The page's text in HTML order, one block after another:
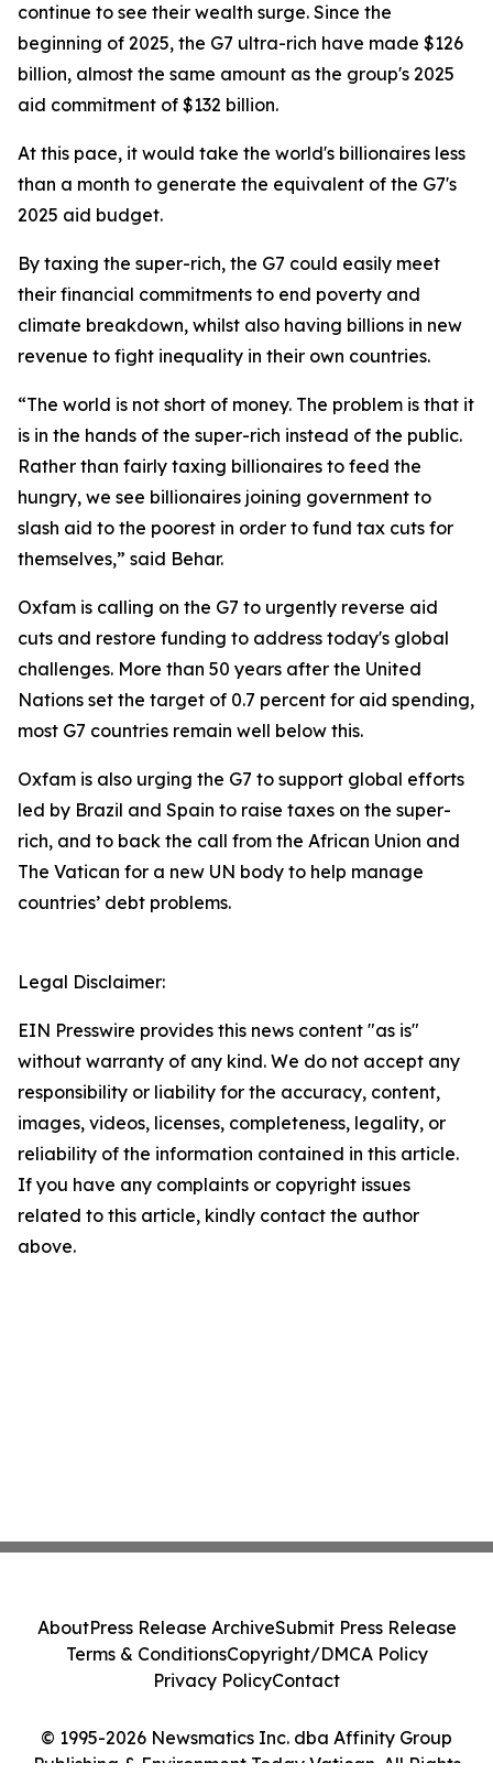
continue to see their wealth surge. Since the
beginning of 2025, the G7 ultra-rich have made $126
billion, almost the same amount as the group's 2025
aid commitment of $132 billion.
At this pace, it would take the world's billionaires less
than a month to generate the equivalent of the G7's
2025 aid budget.
By taxing the super-rich, the G7 could easily meet
their financial commitments to end poverty and
climate breakdown, whilst also having billions in new
revenue to fight inequality in their own countries.
“The world is not short of money. The problem is that it
is in the hands of the super-rich instead of the public.
Rather than fairly taxing billionaires to feed the
hungry, we see billionaires joining government to
slash aid to the poorest in order to fund tax cuts for
themselves,” said Behar.
Oxfam is calling on the G7 to urgently reverse aid
cuts and restore funding to address today's global
challenges. More than 50 years after the United
Nations set the target of 0.7 percent for aid spending,
most G7 countries remain well below this.
Oxfam is also urging the G7 to support global efforts
led by Brazil and Spain to raise taxes on the super-
rich, and to back the call from the African Union and
The Vatican for a new UN body to help manage
countries’ debt problems.
Legal Disclaimer:
EIN Presswire provides this news content "as is"
without warranty of any kind. We do not accept any
responsibility or liability for the accuracy, content,
images, videos, licenses, completeness, legality, or
reliability of the information contained in this article.
If you have any complaints or copyright issues
related to this article, kindly contact the author
above.
© 1995-2026 Newsmatics Inc. dba Affinity Group
Publishing & Environment Today Vatican. All Rights
AboutPress Release ArchiveSubmit Press Release
Terms & ConditionsCopyright/DMCA Policy
Privacy PolicyContact